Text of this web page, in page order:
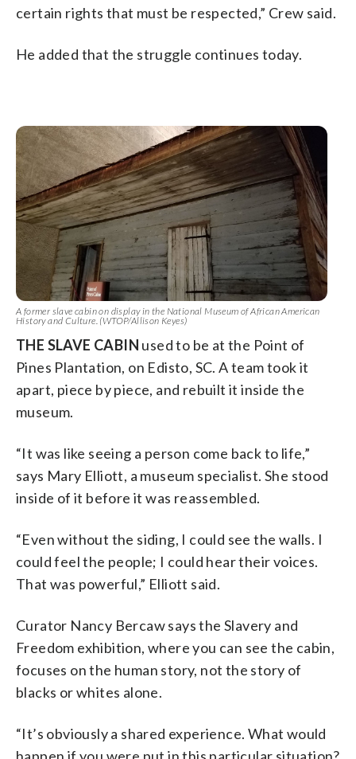
certain rights that must be respected,” Crew said.
He added that the struggle continues today.
A former slave cabin on display in the National Museum of African American
History and Culture. (WTOP/Allison Keyes)
THE SLAVE CABIN used to be at the Point of
Pines Plantation, on Edisto, SC. A team took it
apart, piece by piece, and rebuilt it inside the
museum.
“It was like seeing a person come back to life,”
says Mary Elliott, a museum specialist. She stood
inside of it before it was reassembled.
“Even without the siding, I could see the walls. I
could feel the people; I could hear their voices.
That was powerful,” Elliott said.
Curator Nancy Bercaw says the Slavery and
Freedom exhibition, where you can see the cabin,
focuses on the human story, not the story of
blacks or whites alone.
“It’s obviously a shared experience. What would